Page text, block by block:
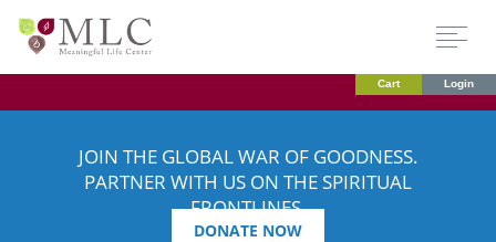
Cart Login
JOIN THE GLOBAL WAR OF GOODNESS.
PARTNER WITH US ON THE SPIRITUAL
FRONTLINES.
DONATE NOW